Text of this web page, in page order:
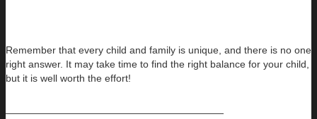
Remember that every child and family is unique, and there is no one
right answer. It may take time to find the right balance for your child,
but it is well worth the effort!
——————————————————————